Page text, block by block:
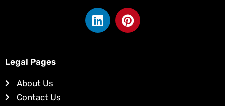
L
i
P
i
Legal Pages
About Us
Contact Us